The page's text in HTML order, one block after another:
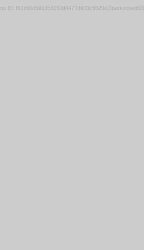
ID: f61e65db91db3192d4477d603c9829e2/parkedweb01